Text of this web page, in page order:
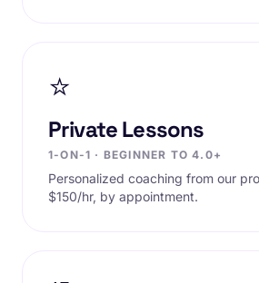
⭐
Private Lessons
1-ON-1 · BEGINNER TO 4.0+
Personalized coaching from our
$150/hr, by appointment.